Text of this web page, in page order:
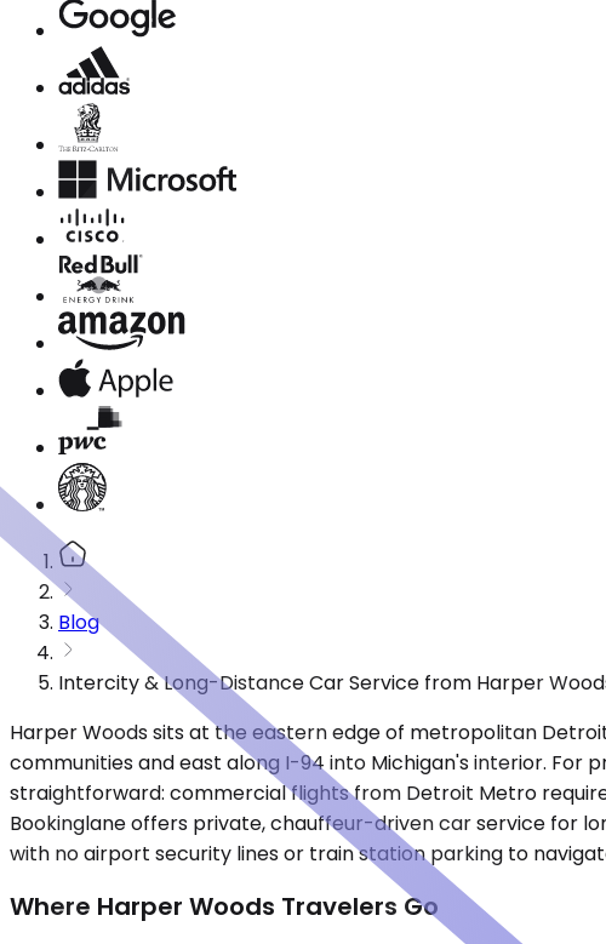
Blog
Intercity & Long-Distance Car Service from Harper
Harper Woods sits at the eastern edge of metropolitan
communities and east along I-94 into Michigan's interior. For
straightforward: commercial flights from Detroit Metro
Bookinglane offers private, chauffeur-driven car service for
with no airport security lines or train station parking to
Where Harper Woods Travelers Go